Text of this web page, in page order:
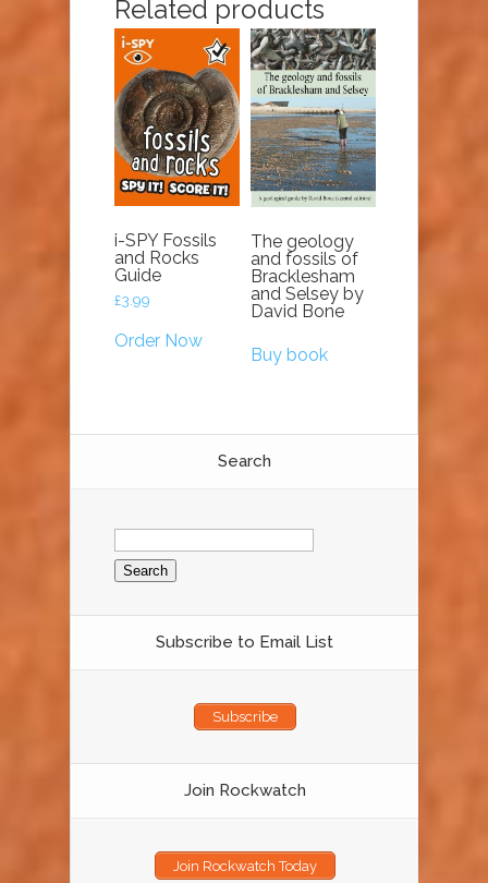
Related products
i-SPY Fossils
and Rocks
Guide
£3.99
Order Now
The geology
and fossils of
Bracklesham
and Selsey by
David Bone
Buy book
Search
Search
for:
Subscribe to Email List
Subscribe
Join Rockwatch
Join Rockwatch Today